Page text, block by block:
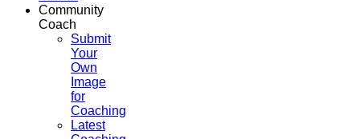
Community
Coach
Submit
Your
Own
Image
for
Coaching
Latest